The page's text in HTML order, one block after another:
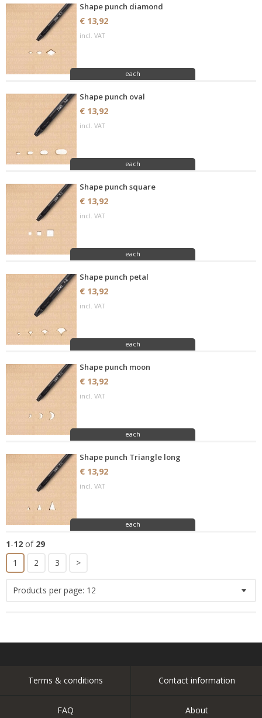
Shape punch diamond
€ 13,92
incl. VAT
each
Shape punch oval
€ 13,92
incl. VAT
each
Shape punch square
€ 13,92
incl. VAT
each
Shape punch petal
€ 13,92
incl. VAT
each
Shape punch moon
€ 13,92
incl. VAT
each
Shape punch Triangle long
€ 13,92
incl. VAT
each
1-12 of 29
1
2 3 >
Products per page: 12
Terms & conditions Contact information
FAQ About